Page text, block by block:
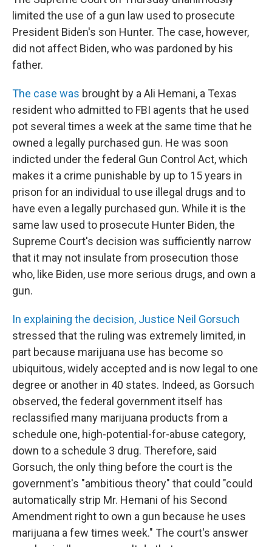
limited the use of a gun law used to prosecute
President Biden's son Hunter. The case, however,
did not affect Biden, who was pardoned by his
father.
The case was brought by a Ali Hemani, a Texas
resident who admitted to FBI agents that he used
pot several times a week at the same time that he
owned a legally purchased gun. He was soon
indicted under the federal Gun Control Act, which
makes it a crime punishable by up to 15 years in
prison for an individual to use illegal drugs and to
have even a legally purchased gun. While it is the
same law used to prosecute Hunter Biden, the
Supreme Court's decision was sufficiently narrow
that it may not insulate from prosecution those
who, like Biden, use more serious drugs, and own a
gun.
In explaining the decision, Justice Neil Gorsuch
stressed that the ruling was extremely limited, in
part because marijuana use has become so
ubiquitous, widely accepted and is now legal to one
degree or another in 40 states. Indeed, as Gorsuch
observed, the federal government itself has
reclassified many marijuana products from a
schedule one, high-potential-for-abuse category,
down to a schedule 3 drug. Therefore, said
Gorsuch, the only thing before the court is the
government's "ambitious theory" that could "could
automatically strip Mr. Hemani of his Second
Amendment right to own a gun because he uses
marijuana a few times week." The court's answer